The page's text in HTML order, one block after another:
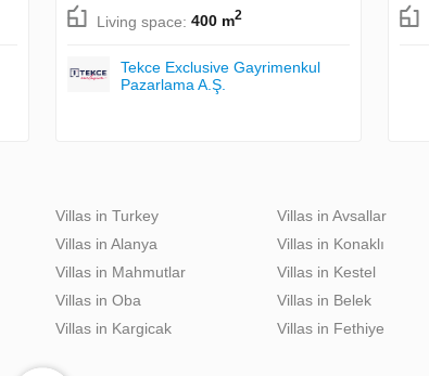
Living space: 400 m2
Tekce Exclusive Gayrimenkul
Pazarlama A.Ş.
Villas in Turkey
Villas in Alanya
Villas in Mahmutlar
Villas in Oba
Villas in Kargicak
Villas in Avsallar
Villas in Konaklı
Villas in Kestel
Villas in Belek
Villas in Fethiye